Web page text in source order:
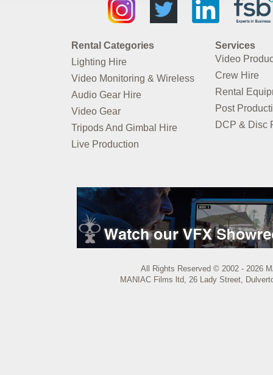
Rental Categories
Lighting Hire
Video Monitoring & Wireless
Audio Gear Hire
Video Gear
Tripods And Gimbal Hire
Live Production
Services
Video
Crew Hire
Rental
Post
DCP & Disc
All Rights Reserved © 2002 - 2026
MANIAC Films ltd, 26 Lady Street,